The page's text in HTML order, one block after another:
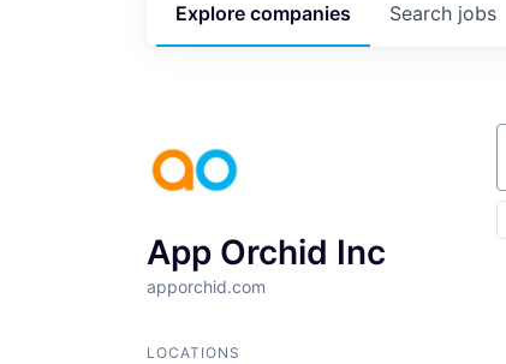
Search jobs
Explore companies
App Orchid Inc
apporchid.com
LOCATIONS